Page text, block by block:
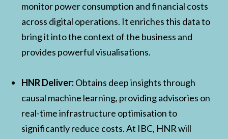
monitor power consumption and financial costs
across digital operations. It enriches this data to
bring it into the context of the business and
provides powerful visualisations.
HNR Deliver:Obtains deep insights through
causal machine learning, providing advisories on
real-time infrastructure optimisation to
significantly reduce costs. At IBC, HNR will